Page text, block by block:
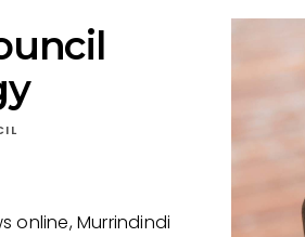
online, Murrindindi